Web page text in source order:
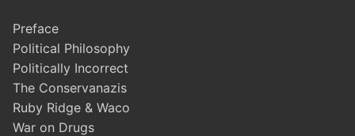
Preface
Political Philosophy
Politically Incorrect
The Conservanazis
Ruby Ridge & Waco
War on Drugs